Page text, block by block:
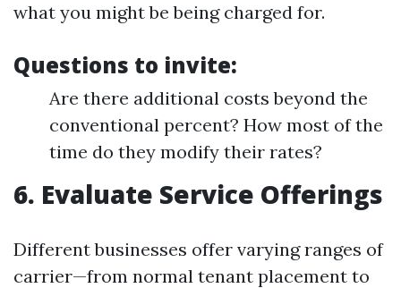
what you might be being charged for.
Questions to invite:
Are there additional costs beyond the
conventional percent? How most of the
time do they modify their rates?
6. Evaluate Service Offerings
Different businesses offer varying ranges of
carrier—from normal tenant placement to